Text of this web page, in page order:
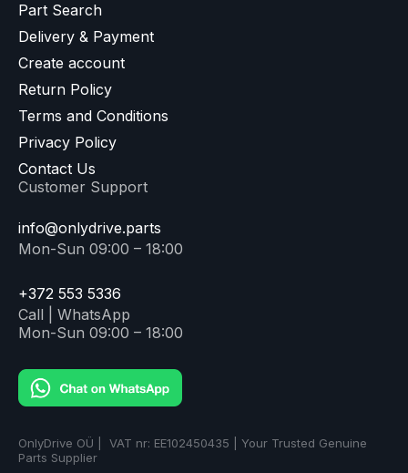
Part Search
Delivery & Payment
Create account
Return Policy
Terms and Conditions
Privacy Policy
Contact Us
Customer Support
info@onlydrive.parts
Mon-Sun 09:00 – 18:00
+372 553 5336
Call | WhatsApp
Mon-Sun 09:00 – 18:00
OnlyDrive OÜ | VAT nr: EE102450435 | Your Trusted Genuine
Parts Supplier